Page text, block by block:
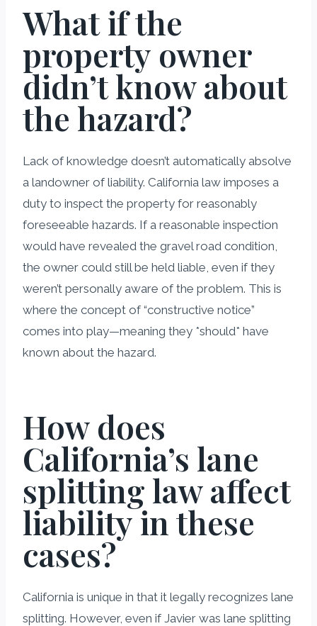
What if the
property owner
didn’t know about
the hazard?
Lack of knowledge doesn’t automatically absolve
a landowner of liability. California law imposes a
duty to inspect the property for reasonably
foreseeable hazards. If a reasonable inspection
would have revealed the gravel road condition,
the owner could still be held liable, even if they
weren’t personally aware of the problem. This is
where the concept of “constructive notice”
comes into play—meaning they *should* have
known about the hazard.
How does
California’s lane
splitting law affect
liability in these
cases?
California is unique in that it legally recognizes lane
splitting. However, even if Javier was lane splitting